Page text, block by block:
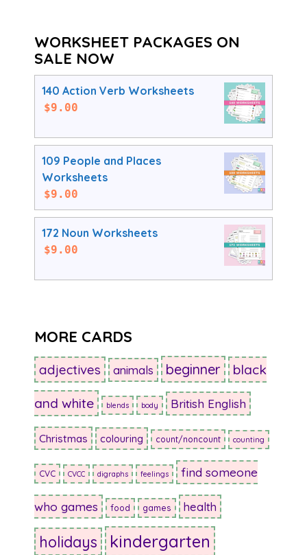
WORKSHEET PACKAGES ON
SALE NOW
140 Action Verb Worksheets
$9.00
109 People and Places
Worksheets
$9.00
172 Noun Worksheets
$9.00
MORE CARDS
adjectives animals beginner black
and white blends body British English
Christmas colouring count/noncount counting
CVC CVCC digraphs feelings find someone
who games food games health
holidays kindergarten